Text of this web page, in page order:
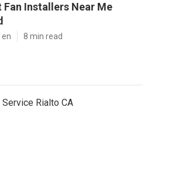
Fan Installers Near Me
en 8 min read
Rialto CA